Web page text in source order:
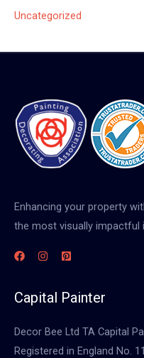
Uncategorized
Enhancing your property
the most visually impactful
Capital Painter
Decor Bee Ltd TA Capital
Registered in England No.